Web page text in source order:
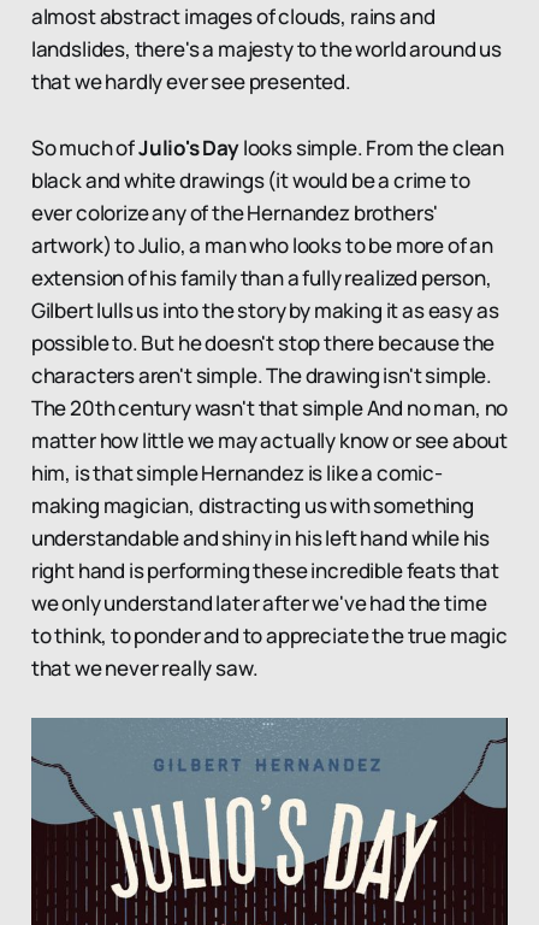
almost abstract images of clouds, rains and
landslides, there's a majesty to the world around us
that we hardly ever see presented.
So much ofJulio's Daylooks simple. From the clean
black and white drawings (it would be a crime to
ever colorize any of the Hernandez brothers'
artwork) to Julio, a man who looks to be more of an
extension of his family than a fully realized person,
Gilbert lulls us into the story by making it as easy as
possible to. But he doesn't stop there because the
characters aren't simple. The drawing isn't simple.
The 20th century wasn't that simple And no man, no
matter how little we may actually know or see about
him, is that simple Hernandez is like a comic-
making magician, distracting us with something
understandable and shiny in his left hand while his
right hand is performing these incredible feats that
we only understand later after we've had the time
to think, to ponder and to appreciate the true magic
that we never really saw.